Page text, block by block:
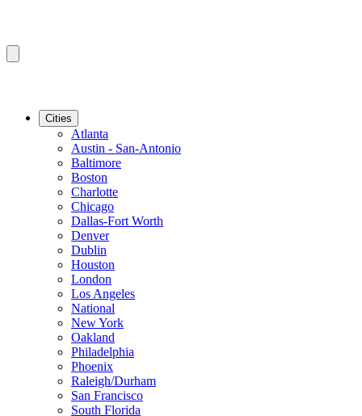
Cities
Atlanta
Austin - San-Antonio
Baltimore
Boston
Charlotte
Chicago
Dallas-Fort Worth
Denver
Dublin
Houston
London
Los Angeles
National
New York
Oakland
Philadelphia
Phoenix
Raleigh/Durham
San Francisco
South Florida